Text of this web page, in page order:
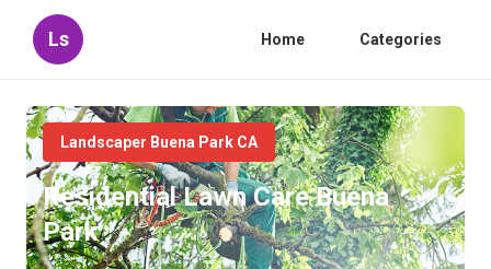
Ls Home Categories
Landscaper Buena Park CA
Residential Lawn Care Buena
Park